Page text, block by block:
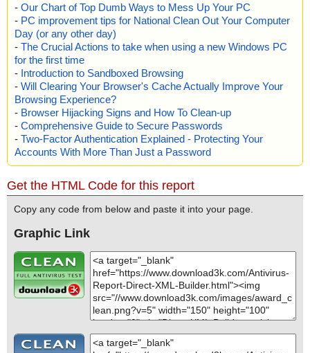
- Our Chart of Top Dumb Ways to Mess Up Your PC
- PC improvement tips for National Clean Out Your Computer
Day (or any other day)
- The Crucial Actions to take when using a new Windows PC
for the first time
- Introduction to Sandboxed Browsing
- Will Clearing Your Browser's Cache Actually Improve Your
Browsing Experience?
- Browser Hijacking Signs and How To Clean-up
- Comprehensive Guide to Secure Passwords
- Two-Factor Authentication Explained - Protecting Your
Accounts With More Than Just a Password
Get the HTML Code for this report
Copy any code from below and paste it into your page.
Graphic Link